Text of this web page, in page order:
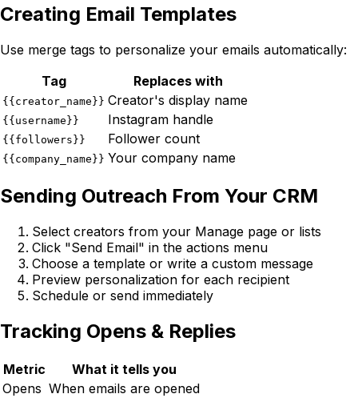
Creating Email Templates
Use merge tags to personalize your emails automatically:
Tag
Replaces with
{{creator_name}} Creator's display name
{{username}} Instagram handle
{{followers}} Follower count
{{company_name}} Your company name
Sending Outreach From Your CRM
Select creators from your Manage page or lists
Click "Send Email" in the actions menu
Choose a template or write a custom message
Preview personalization for each recipient
Schedule or send immediately
Tracking Opens & Replies
Metric
What it tells you
Opens When emails are opened